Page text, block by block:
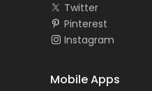
Twitter
Pinterest
Instagram
Mobile Apps